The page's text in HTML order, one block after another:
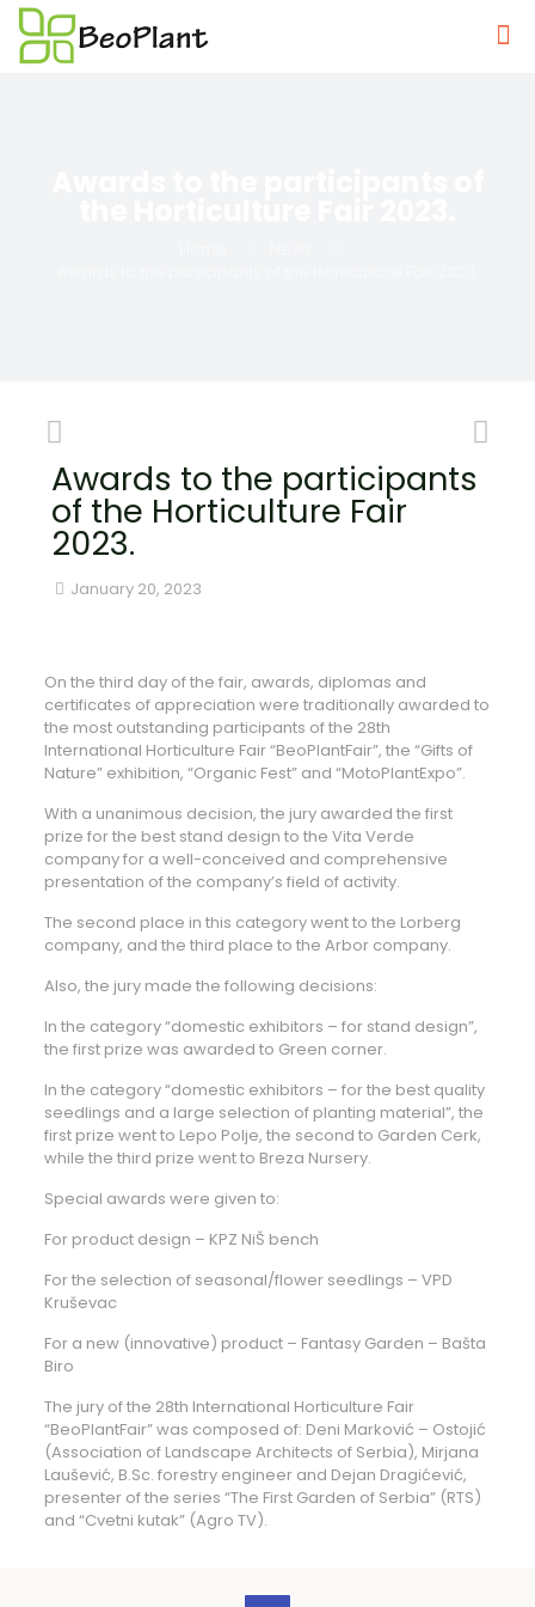
Awards to the participants
of the Horticulture Fair
2023.
January 20, 2023
On the third day of the fair, awards, diplomas and
certificates of appreciation were traditionally awarded to
the most outstanding participants of the 28th
International Horticulture Fair “BeoPlantFair”, the “Gifts of
Nature” exhibition, “Organic Fest” and “MotoPlantExpo”.
With a unanimous decision, the jury awarded the first
prize for the best stand design to the Vita Verde
company for a well-conceived and comprehensive
presentation of the company’s field of activity.
The second place in this category went to the Lorberg
company, and the third place to the Arbor company.
Also, the jury made the following decisions:
In the category “domestic exhibitors – for stand design”,
the first prize was awarded to Green corner.
In the category “domestic exhibitors – for the best quality
seedlings and a large selection of planting material”, the
first prize went to Lepo Polje, the second to Garden Cerk,
while the third prize went to Breza Nursery.
Special awards were given to:
For product design – KPZ NiŠ bench
For the selection of seasonal/flower seedlings – VPD
Kruševac
For a new (innovative) product – Fantasy Garden – Bašta
Biro
The jury of the 28th International Horticulture Fair
“BeoPlantFair” was composed of: Deni Marković – Ostojić
(Association of Landscape Architects of Serbia), Mirjana
Laušević, B.Sc. forestry engineer and Dejan Dragićević,
presenter of the series “The First Garden of Serbia” (RTS)
and “Cvetni kutak” (Agro TV).